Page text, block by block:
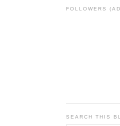
FOLLOWERS
SEARCH THIS